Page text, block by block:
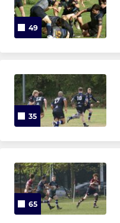
49
35
65